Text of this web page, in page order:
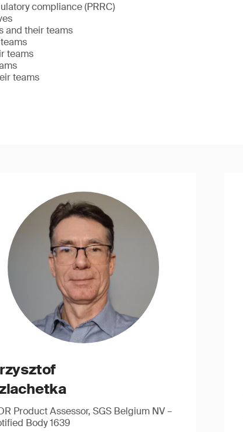
compliance (PRRC)
and their teams
teams
teams
Product Assessor, SGS Belgium NV –
Body 1639